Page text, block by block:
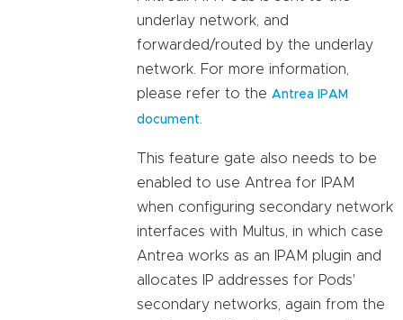
underlay network, and
forwarded/routed by the underlay
network. For more information,
please refer to the Antrea IPAM
document
This feature gate also needs to be
enabled to use Antrea for IPAM
when configuring secondary network
interfaces with Multus, in which case
Antrea works as an IPAM plugin and
allocates IP addresses for Pods'
secondary networks, again from the